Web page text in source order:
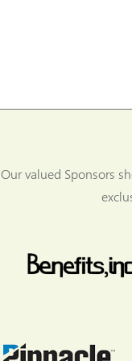
Our valued Sponsors